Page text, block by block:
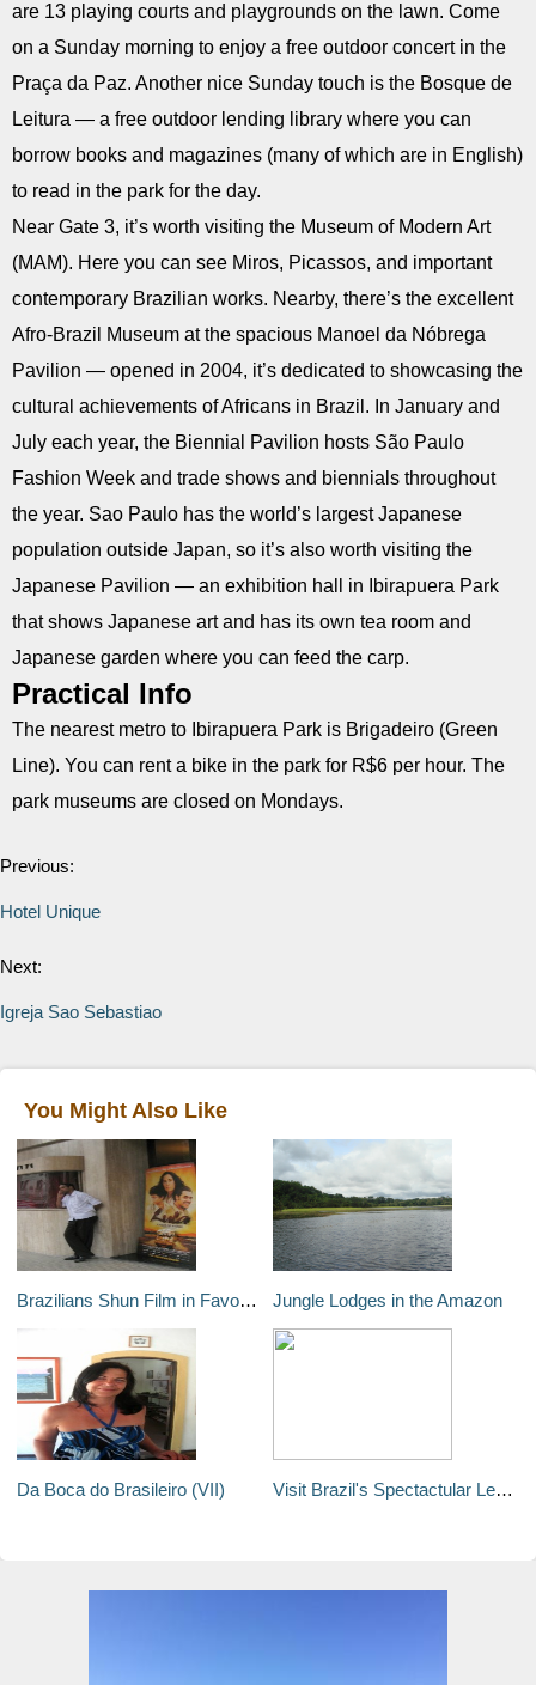
are 13 playing courts and playgrounds on the lawn. Come
on a Sunday morning to enjoy a free outdoor concert in the
Praça da Paz. Another nice Sunday touch is the Bosque de
Leitura — a free outdoor lending library where you can
borrow books and magazines (many of which are in English)
to read in the park for the day.
Near Gate 3, it’s worth visiting the Museum of Modern Art
(MAM). Here you can see Miros, Picassos, and important
contemporary Brazilian works. Nearby, there’s the excellent
Afro-Brazil Museum at the spacious Manoel da Nóbrega
Pavilion — opened in 2004, it’s dedicated to showcasing the
cultural achievements of Africans in Brazil. In January and
July each year, the Biennial Pavilion hosts São Paulo
Fashion Week and trade shows and biennials throughout
the year. Sao Paulo has the world’s largest Japanese
population outside Japan, so it’s also worth visiting the
Japanese Pavilion — an exhibition hall in Ibirapuera Park
that shows Japanese art and has its own tea room and
Japanese garden where you can feed the carp.
Practical Info
The nearest metro to Ibirapuera Park is Brigadeiro (Green
Line). You can rent a bike in the park for R$6 per hour. The
park museums are closed on Mondays.
Previous:
Hotel Unique
Next:
Igreja Sao Sebastiao
You Might Also Like
Brazilians Shun Film in Favor of the Real Lula Jungle Lodges in the Amazon
Da Boca do Brasileiro (VII) Visit Brazil's Spectactular Lençóis Maranhenses National Park